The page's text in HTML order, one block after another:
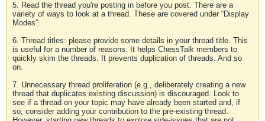
5. Read the thread you're posting in before you post. There are a
variety of ways to look at a thread. These are covered under “Display
Modes”.
6. Thread titles: please provide some details in your thread title. This
is useful for a number of reasons. It helps ChessTalk members to
quickly skim the threads. It prevents duplication of threads. And so
on.
7. Unnecessary thread proliferation (e.g., deliberately creating a new
thread that duplicates existing discussion) is discouraged. Look to
see if a thread on your topic may have already been started and, if
so, consider adding your contribution to the pre-existing thread.